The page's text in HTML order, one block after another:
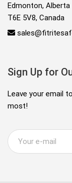
Edmonton, Alberta
T6E 5V8, Canada
Sign Up for
Leave your email
most!